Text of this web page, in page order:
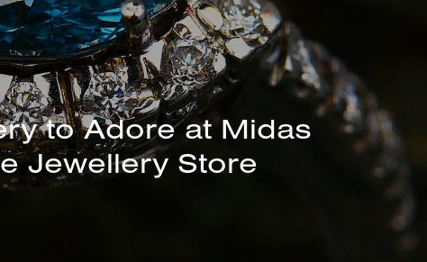
of Bracelets, Chains, and
In-Store